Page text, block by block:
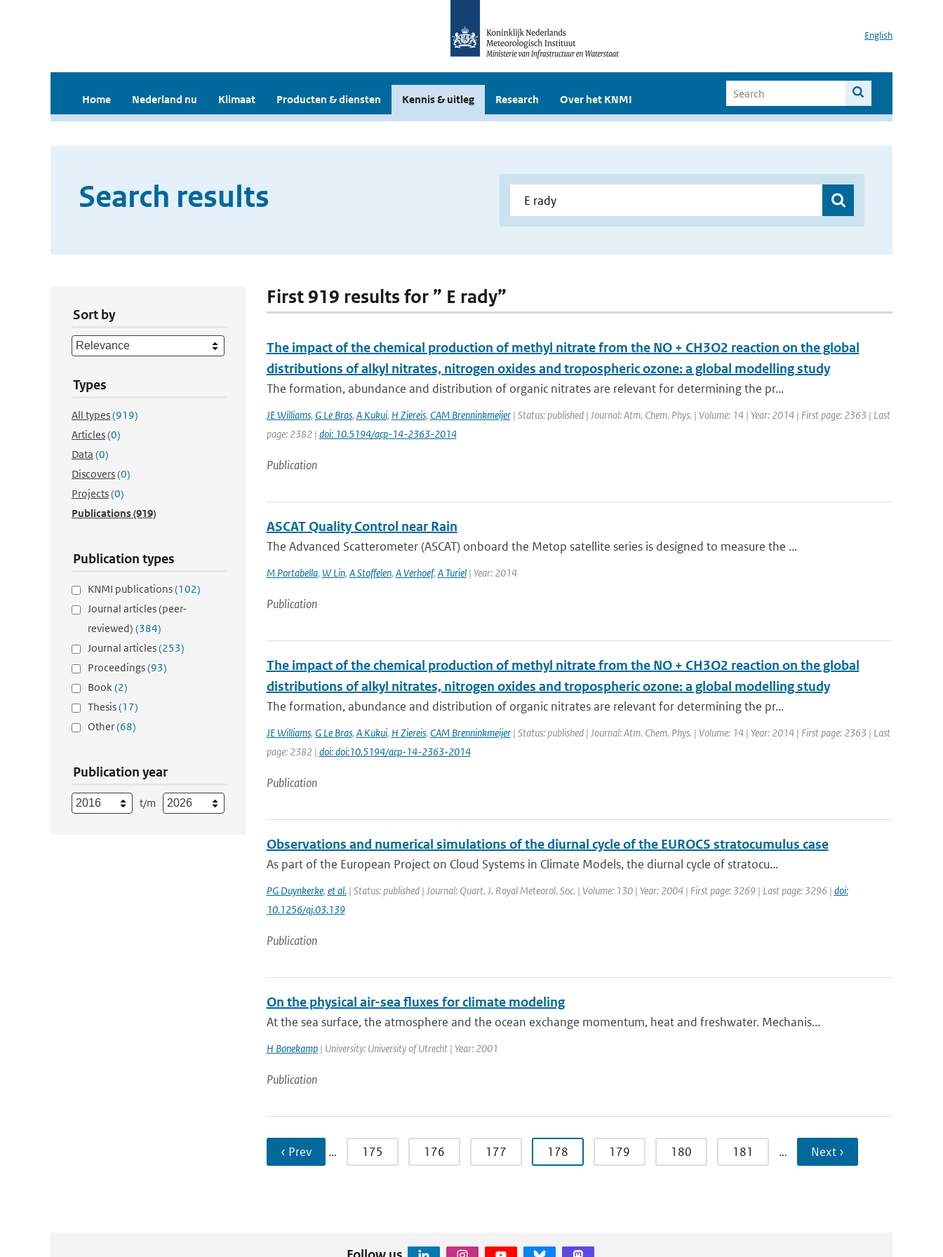
English
Home Nederland nu Klimaat Producten & diensten Kennis & uitleg Research Over het KNMI
Search results
Sort by
Types
All types(919)
Articles(0)
Data (0)
Discovers(0)
Projects(0)
Publications(919)
Publication types
KNMI publications(102)
Journal articles (peer-
reviewed) (384)
Journal articles(253)
Proceedings(93)
Book(2)
Thesis(17)
Other(68)
Publication year
t/m
First 919 results for ” E rady”
The impact of the chemical production of methyl nitrate from the NO + CH3O2 reaction on the global
distributions of alkyl nitrates, nitrogen oxides and tropospheric ozone: a global modelling study
The formation, abundance and distribution of organic nitrates are relevant for determining the pr...
JE Williams, G Le Bras, A Kukui, H Ziereis, CAM Brenninkmeijer| Status: published | Journal: Atm. Chem. Phys. | Volume: 14 | Year: 2014 | First page: 2363 | Last
page: 2382 | doi: 10.5194/acp-14-2363-2014
Publication
ASCAT Quality Control near Rain
The Advanced Scatterometer (ASCAT) onboard the Metop satellite series is designed to measure the ...
M Portabella, W Lin, A Stoffelen, A Verhoef, A Turiel| Year: 2014
Publication
The impact of the chemical production of methyl nitrate from the NO + CH3O2 reaction on the global
distributions of alkyl nitrates, nitrogen oxides and tropospheric ozone: a global modelling study
The formation, abundance and distribution of organic nitrates are relevant for determining the pr...
JE Williams, G Le Bras, A Kukui, H Ziereis, CAM Brenninkmeijer| Status: published | Journal: Atm. Chem. Phys. | Volume: 14 | Year: 2014 | First page: 2363 | Last
page: 2382 | doi: doi:10.5194/acp-14-2363-2014
Publication
Observations and numerical simulations of the diurnal cycle of the EUROCS stratocumulus case
As part of the European Project on Cloud Systems in Climate Models, the diurnal cycle of stratocu...
PG Duynkerke, et al.| Status: published | Journal: Quart. J. Royal Meteorol. Soc. | Volume: 130 | Year: 2004 | First page: 3269 | Last page: 3296 | doi:
10.1256/qj.03.139
Publication
On the physical air-sea fluxes for climate modeling
At the sea surface, the atmosphere and the ocean exchange momentum, heat and freshwater. Mechanis...
H Bonekamp| University: University of Utrecht | Year: 2001
Publication
‹ Prev … 175 176 177 178 179 180 181 … Next ›